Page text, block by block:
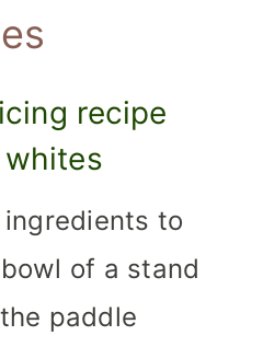
recipe
to
of a stand
paddle